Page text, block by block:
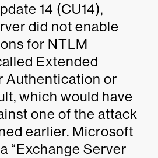
14 (CU14),
did not enable
for NTLM
Extended
Authentication or
which would have
one of the attack
earlier. Microsoft
“Exchange Server